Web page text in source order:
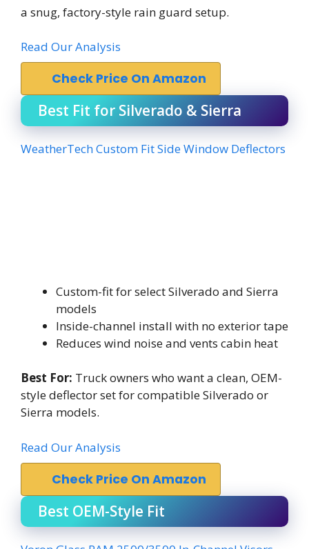
a snug, factory-style rain guard setup.
Read Our Analysis
Check Price On Amazon
Best Fit for Silverado & Sierra
WeatherTech Custom Fit Side Window Deflectors
Custom-fit for select Silverado and Sierra
models
Inside-channel install with no exterior tape
Reduces wind noise and vents cabin heat
Best For: Truck owners who want a clean, OEM-
style deflector set for compatible Silverado or
Sierra models.
Read Our Analysis
Check Price On Amazon
Best OEM-Style Fit